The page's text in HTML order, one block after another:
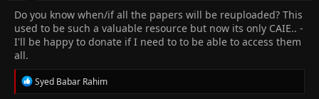
Do you know when/if all the papers will be reuploaded? This
used to be such a valuable resource but now its only CAIE.. -
I'll be happy to donate if I need to to be able to access them
all.
R
e
Syed Babar Rahim